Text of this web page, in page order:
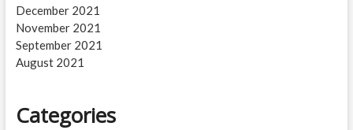
December 2021
November 2021
September 2021
August 2021
Categories